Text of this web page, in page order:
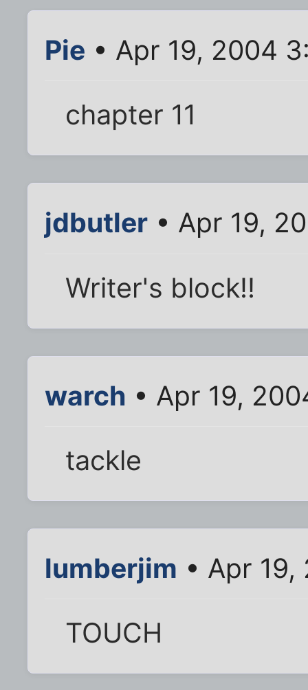
Pie • Apr 19, 2004
chapter 11
jdbutler • Apr 19,
Writer's block!!
warch • Apr 19,
tackle
lumberjim • Apr
TOUCH